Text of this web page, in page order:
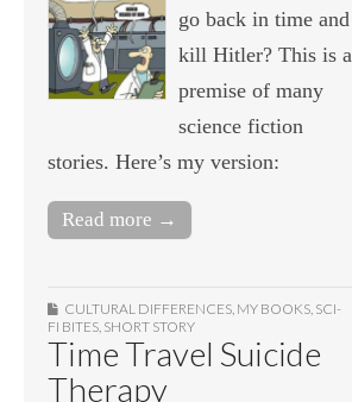
go back in time and
kill Hitler? This is a
premise of many
science fiction
stories. Here’s my version:
Read more →
CULTURAL DIFFERENCES MY BOOKS SCI-
FI BITES SHORT STORY
Time Travel Suicide
Therapy